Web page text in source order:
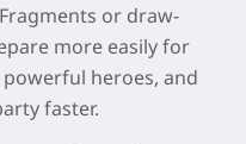
or draw-
more easily for
heroes, and
faster.